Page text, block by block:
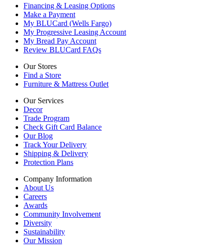
Financing & Leasing Options
Make a Payment
My BLUCard (Wells Fargo)
My Progressive Leasing Account
My Bread Pay Account
Review BLUCard FAQs
Our Stores
Find a Store
Furniture & Mattress Outlet
Our Services
Decor
Trade Program
Check Gift Card Balance
Our Blog
Track Your Delivery
Shipping & Delivery
Protection Plans
Company Information
About Us
Careers
Awards
Community Involvement
Diversity
Sustainability
Our Mission